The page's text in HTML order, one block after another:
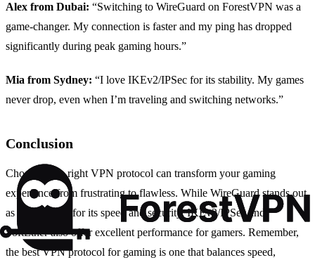
Alex from Dubai: “Switching to WireGuard on ForestVPN was a
game-changer. My connection is faster and my ping has dropped
significantly during peak gaming hours.”
Mia from Sydney: “I love IKEv2/IPSec for its stability. My games
never drop, even when I’m traveling and switching networks.”
Conclusion
Choosing the right VPN protocol can transform your gaming
experience from frustrating to flawless. While WireGuard stands out
as the top pick for its speed and security, IKEv2/IPSec and
SoftEther also offer excellent performance for gamers. Remember,
the best VPN protocol for gaming is one that balances speed,